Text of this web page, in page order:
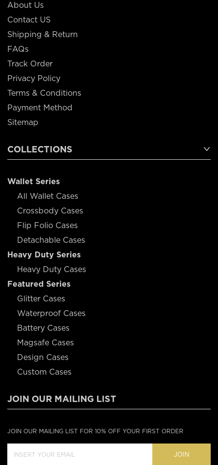
About Us
Contact US
Shipping & Return
FAQs
Track Order
Privacy Policy
Terms & Conditions
Payment Method
Sitemap
COLLECTIONS
Wallet Series
All Wallet Cases
Crossbody Cases
Flip Folio Cases
Detachable Cases
Heavy Duty Series
Heavy Duty Cases
Featured Series
Glitter Cases
Waterproof Cases
Battery Cases
Magsafe Cases
Design Cases
Custom Cases
JOIN OUR MAILING LIST
JOIN OUR MAILING LIST FOR 10% OFF YOUR FIRST ORDER
JOIN